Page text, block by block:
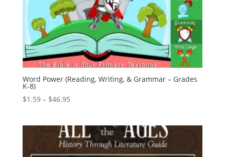
Word Power (Reading, Writing, & Grammar – Grades
K-8)
$1.59 – $46.95Price
through
$46.95